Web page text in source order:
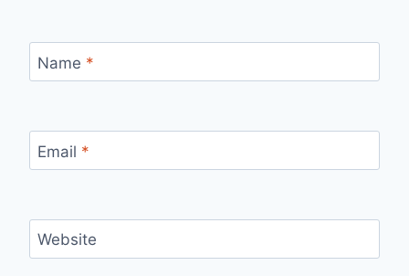
Name *
Email *
Website